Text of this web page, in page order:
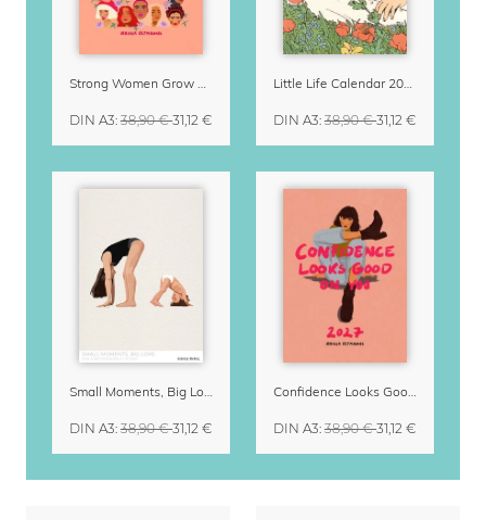
Strong Women Grow & Bloom Calendar 2027
DIN A3: 38,90 €31,12 €
Little Life Calendar 2027 by Simone Goder
DIN A3: 38,90 €31,12 €
Small Moments, Big Love – Motherhood calendar by Giselle Dekel
DIN A3: 38,90 €31,12 €
Confidence Looks Good On You Calendar 2027
DIN A3: 38,90 €31,12 €